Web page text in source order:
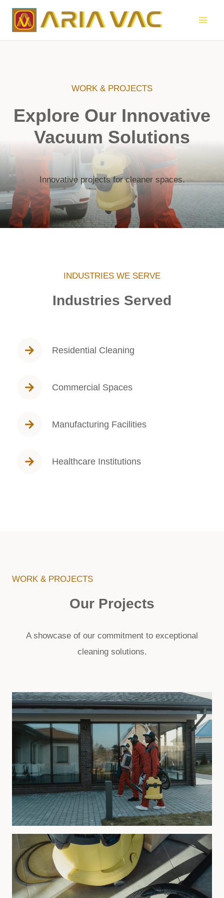
Skip
content
WORK & PROJECTS
Explore Our Innovative
Vacuum Solutions
Innovative projects for cleaner spaces.
INDUSTRIES WE SERVE
Industries Served
Residential Cleaning
Commercial Spaces
Manufacturing Facilities
Healthcare Institutions
WORK & PROJECTS
Our Projects
A showcase of our commitment to exceptional
cleaning solutions.